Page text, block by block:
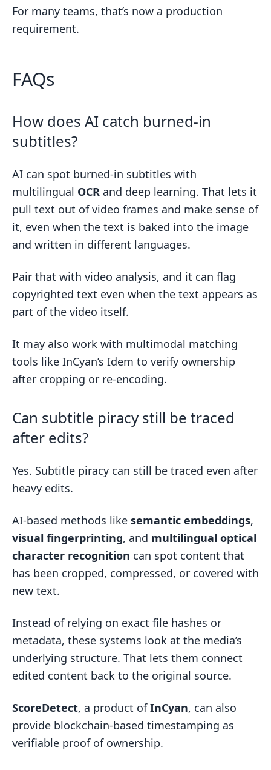
For many teams, that’s now a production
requirement.
FAQs
How does AI catch burned-in
subtitles?
AI can spot burned-in subtitles with
multilingual OCR and deep learning. That lets it
pull text out of video frames and make sense of
it, even when the text is baked into the image
and written in different languages.
Pair that with video analysis, and it can flag
copyrighted text even when the text appears as
part of the video itself.
It may also work with multimodal matching
tools like InCyan’s Idem to verify ownership
after cropping or re-encoding.
Can subtitle piracy still be traced
after edits?
Yes. Subtitle piracy can still be traced even after
heavy edits.
AI-based methods like semantic embeddings,
visual fingerprinting, and multilingual optical
character recognition can spot content that
has been cropped, compressed, or covered with
new text.
Instead of relying on exact file hashes or
metadata, these systems look at the media’s
underlying structure. That lets them connect
edited content back to the original source.
ScoreDetect, a product ofInCyan, can also
provide blockchain-based timestamping as
verifiable proof of ownership.